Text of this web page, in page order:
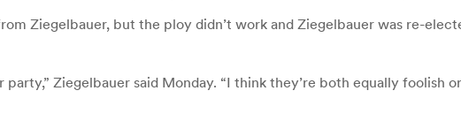
Ziegelbauer, but the ploy didn’t work and Ziegelbauer was re-
Ziegelbauer said Monday. “I think they’re both equally foolish